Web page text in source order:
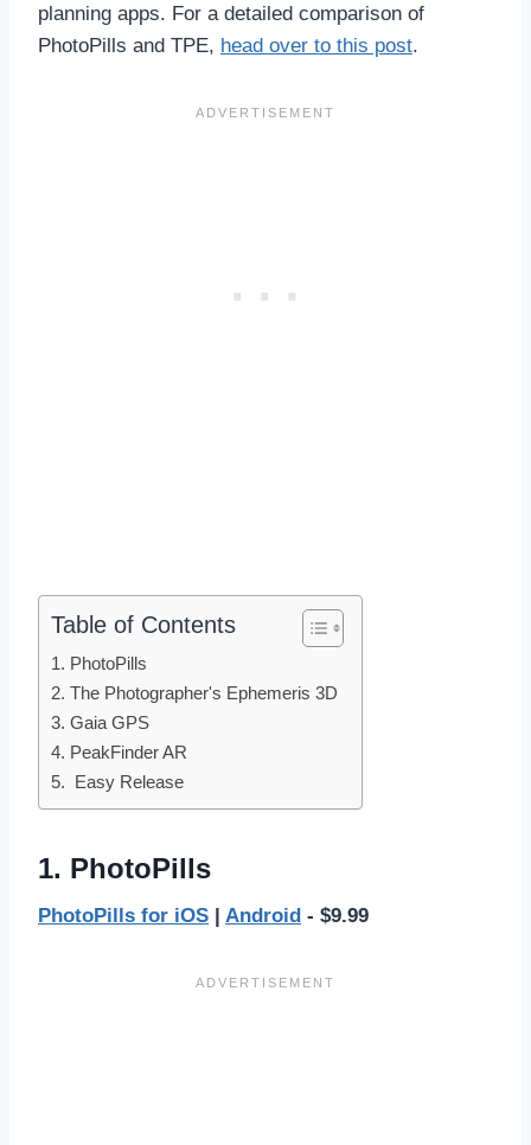
planning apps. For a detailed comparison of
PhotoPills and TPE, head over to this post.
Table of Contents
1. PhotoPills
2. The Photographer's Ephemeris 3D
3. Gaia GPS
4. PeakFinder AR
5. Easy Release
1. PhotoPills
PhotoPills for iOS | Android - $9.99